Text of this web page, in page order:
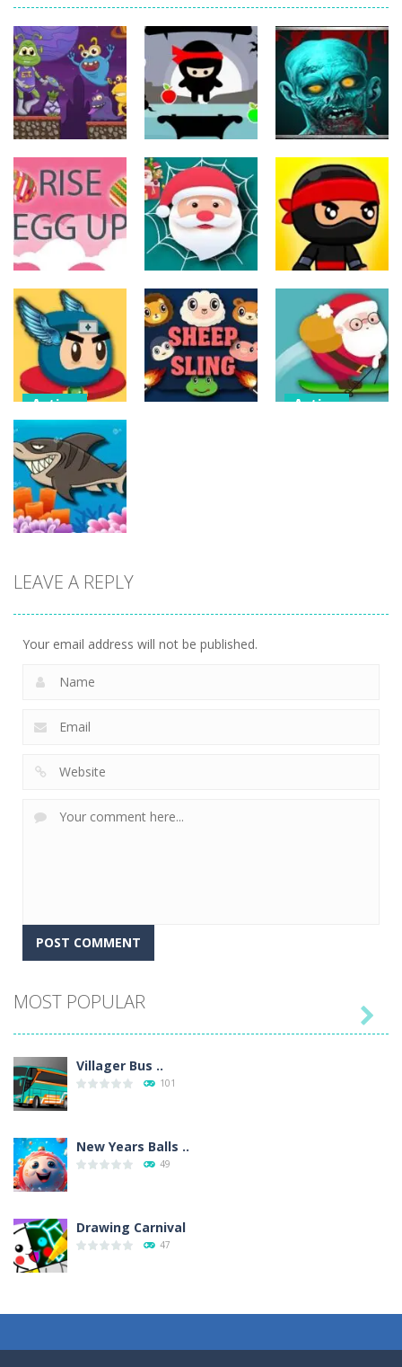
Action
ET Game
17
Action
Ninja Jumper
25
Action
The Last
Stand
14
Action
Rise Egg Up
22
Action
Spider Santa
Claus
16
Action
Jump Ninja
Jump
22
Action
Flappy
Superhero
Dunk
11
Action
Fishing
LEAVE A REPLY
Your email address will not be published.
MOST POPULAR
Villager Bus ..
101
New Years Balls ..
49
Drawing Carnival
47
